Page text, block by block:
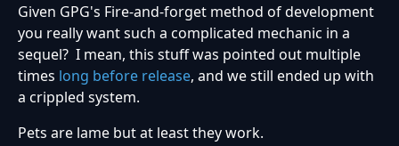
Given GPG's Fire-and-forget method of development
you really want such a complicated mechanic in a
sequel? I mean, this stuff was pointed out multiple
times long before release, and we still ended up with
a crippled system.
Pets are lame but at least they work.